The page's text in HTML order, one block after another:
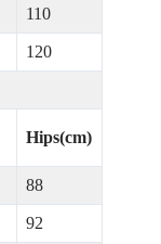
110
120
Hips(cm)
88
92